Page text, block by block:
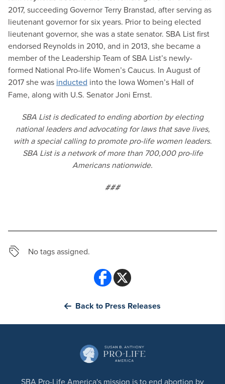
2017, succeeding Governor Terry Branstad, after serving as
lieutenant governor for six years. Prior to being elected
lieutenant governor, she was a state senator. SBA List first
endorsed Reynolds in 2010, and in 2013, she became a
member of the Leadership Team of SBA List’s newly-
formed National Pro-life Women’s Caucus. In August of
2017 she was inducted into the Iowa Women’s Hall of
Fame, along with U.S. Senator Joni Ernst.
SBA List is dedicated to ending abortion by electing
national leaders and advocating for laws that save lives,
with a special calling to promote pro-life women leaders.
SBA List is a network of more than 700,000 pro-life
Americans nationwide.
###
No tags assigned.
Back to Press Releases
SBA Pro-Life America's mission is to end abortion by